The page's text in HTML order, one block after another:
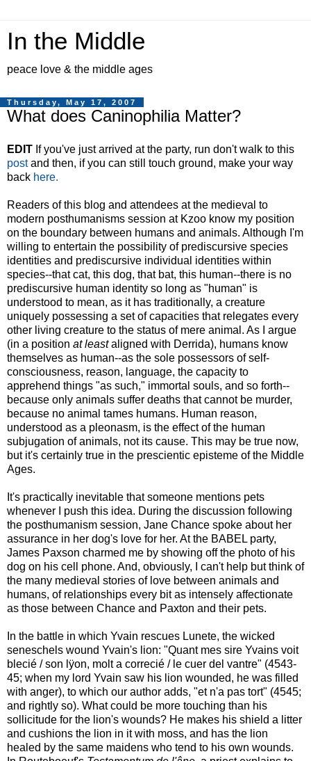
In the Middle
peace love & the middle ages
Thursday, May 17, 2007
What does Caninophilia Matter?
EDIT If you've just arrived at the party, run don't walk to this
postand then, if you can still touch ground, make your way
back here.
Readers of this blog and attendees at the medieval to
modern posthumanisms session at Kzoo know my position
on the boundary between humans and animals. Although I'm
willing to entertain the possibility of prediscursive species
identities and prediscursive individual identities within
species--that cat, this dog, that bat, this human--there is no
prediscursive human identity so long as "human" is
understood to mean, as it has traditionally, a creature
uniquely possessing a set of capacities that relegates every
other living creature to the status of mere animal. As I argue
(in a position at leastaligned with Derrida), humans know
themselves as human--as the sole possessors of self-
consciousness, reason, language, the capacity to
apprehend things "as such," immortal souls, and so forth--
because only animals suffer deaths that cannot be murder,
because no animal tames humans. Human reason,
understood as a pleonasm, is the effect of the human
subjugation of animals, not its cause. This may be true now,
but it's certainly true in the prescientic episteme of the Middle
Ages.
It's practically inevitable that someone mentions pets
whenever I push this idea. During the discussion following
the posthumanism session, Jane Chance spoke about her
assurance in her dog's love for her. At the BABEL party,
James Paxson charmed me by showing off the photo of his
dog on his cell phone. And, obviously, I can't help but think of
the many medieval stories of love between animals and
humans, of relationships every bit as intensely affectionate
as those between Chance and Paxton and their pets.
In the battle in which Yvain rescues Lunete, the wicked
seneschels wound Yvain's lion: "Quant mes sire Yvains voit
blecié / son lÿon, molt a correcié / le cuer del vantre" (4543-
45; when my lord Yvain saw his lion wounded, he was filled
with anger), to which our author adds, "et n'a pas tort" (4545;
and rightly so). What could be more touching than his
sollicitude for the lion's wounds? He makes his shield a litter
and cushions the lion in it with moss, and has the lion
healed by the same maidens who tend to his own wounds.